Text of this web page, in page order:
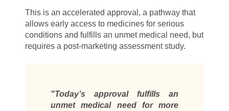
This is an accelerated approval, a pathway that
allows early access to medicines for serious
conditions and fulfills an unmet medical need, but
requires a post-marketing assessment study.
"Today’s approval fulfills an
unmet medical need for more